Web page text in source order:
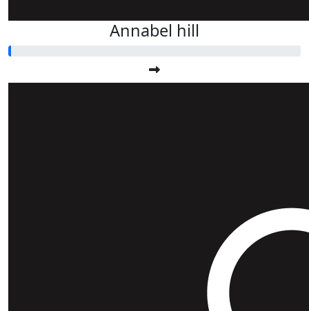
Annabel hill